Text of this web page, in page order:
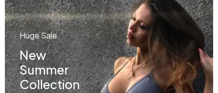
Huge Sale
New
Summer
Collection